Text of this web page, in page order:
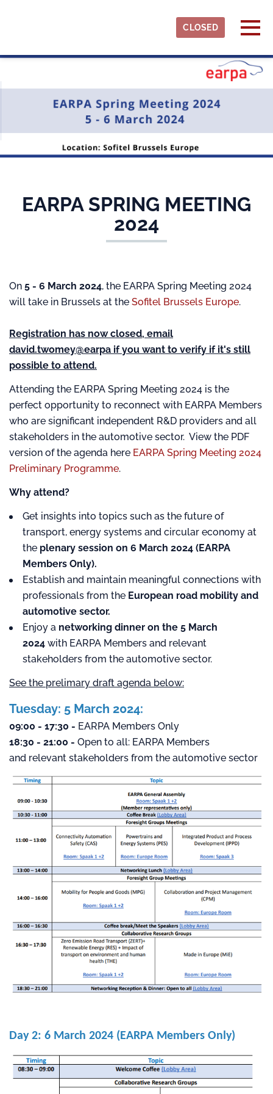
CLOSED
EARPA SPRING MEETING
2024
On 5 - 6 March 2024, the EARPA Spring Meeting 2024
will take in Brussels at the Sofitel Brussels Europe.
Registration has now closed, email
david.twomey@earpa if you want to verify if it's still
possible to attend.
Attending the EARPA Spring Meeting 2024 is the
perfect opportunity to reconnect with EARPA Members
who are significant independent R&D providers and all
stakeholders in the automotive sector. View the PDF
version of the agenda here EARPA Spring Meeting 2024
Preliminary Programme.
Why attend?
Get insights into topics such as the future of
transport, energy systems and circular economy at
the plenary session on 6 March 2024 (EARPA
Members Only).
Establish and maintain meaningful connections with
professionals from the European road mobility and
automotive sector.
Enjoy a networking dinner on the 5 March
2024 with EARPA Members and relevant
stakeholders from the automotive sector.
See the prelimary draft agenda below:
Tuesday: 5 March 2024:
09:00 - 17:30 - EARPA Members Only
18:30 - 21:00 - Open to all: EARPA Members
and relevant stakeholders from the automotive sector
Day 2: 6 March 2024 (EARPA Members Only)
OK